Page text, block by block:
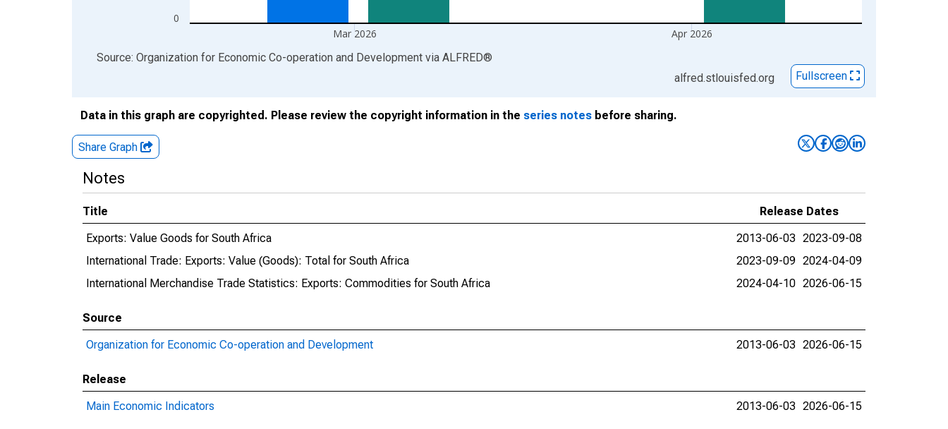
0
Mar 2026 Apr 2026
End of interactive chart.
Source: Organization for Economic Co-operation and Development via ALFRED®
alfred.stlouisfed.org
Fullscreen
Data in this graph are copyrighted. Please review the copyright information in the series notes before sharing.
Share Graph
Notes
Title
Release Dates
Exports: Value Goods for South Africa
2013-06-03 2023-09-08
International Trade: Exports: Value (Goods): Total for South Africa
2023-09-09 2024-04-09
International Merchandise Trade Statistics: Exports: Commodities for South Africa
2024-04-10 2026-06-15
Source
Organization for Economic Co-operation and Development
2013-06-03 2026-06-15
Release
Main Economic Indicators
2013-06-03 2026-06-15